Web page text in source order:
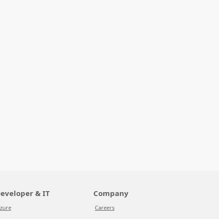
& IT Company
Careers